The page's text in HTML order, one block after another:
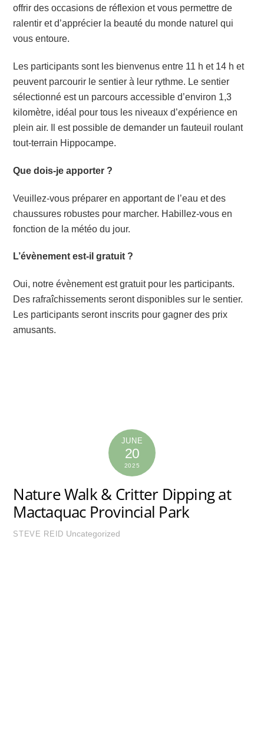
offrir des occasions de réflexion et vous permettre de
ralentir et d’apprécier la beauté du monde naturel qui
vous entoure.
Les participants sont les bienvenus entre 11 h et 14 h et
peuvent parcourir le sentier à leur rythme. Le sentier
sélectionné est un parcours accessible d’environ 1,3
kilomètre, idéal pour tous les niveaux d’expérience en
plein air. Il est possible de demander un fauteuil roulant
tout-terrain Hippocampe.
Que dois-je apporter ?
Veuillez-vous préparer en apportant de l’eau et des
chaussures robustes pour marcher. Habillez-vous en
fonction de la météo du jour.
L’évènement est-il gratuit ?
Oui, notre évènement est gratuit pour les participants.
Des rafraîchissements seront disponibles sur le sentier.
Les participants seront inscrits pour gagner des prix
amusants.
JUNE
20
2025
Nature Walk & Critter Dipping at
Mactaquac Provincial Park
STEVE REID Uncategorized